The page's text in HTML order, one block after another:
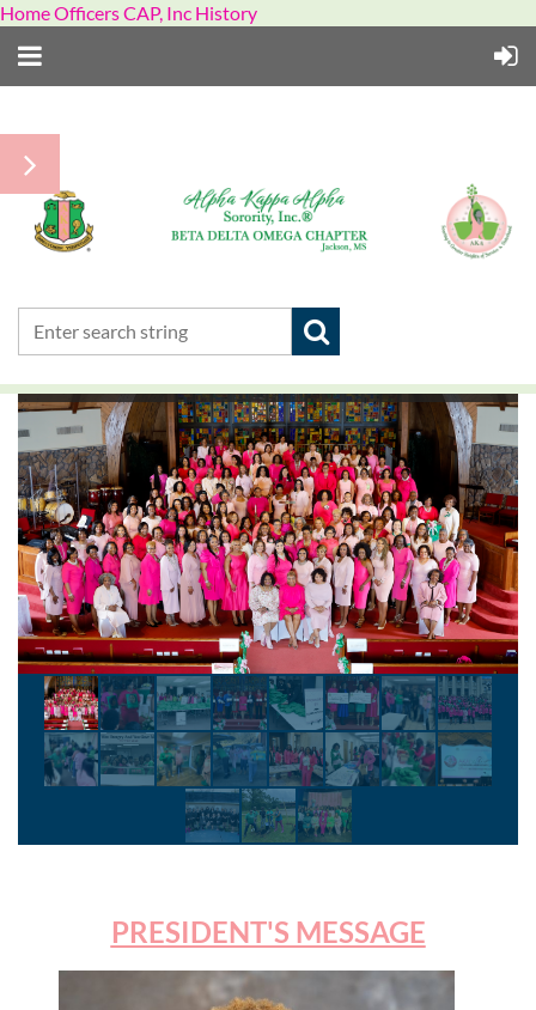
Home Officers CAP, Inc History
PRESIDENT'S MESSAGE